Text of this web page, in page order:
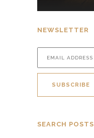
NEWSLETTER
SEARCH POSTS